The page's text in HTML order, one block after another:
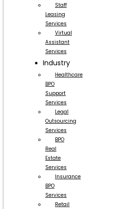
Staff
Leasing
Services
Virtual
Assistant
Services
Industry
Healthcare
BPO
Support
Services
Legal
Outsourcing
Services
BPO
Real
Estate
Services
Insurance
BPO
Services
Retail